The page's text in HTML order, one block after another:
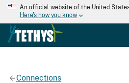
An official website of the United
Here's how you know
Connections